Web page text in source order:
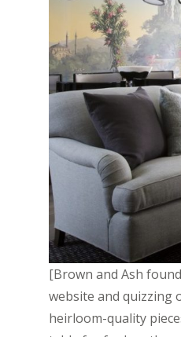
[Brown and Ash
website and quizzing
heirloom-quality